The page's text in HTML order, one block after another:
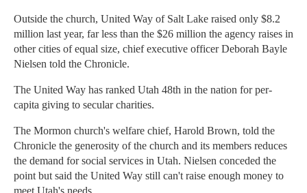
Outside the church, United Way of Salt Lake raised only $8.2
million last year, far less than the $26 million the agency raises in
other cities of equal size, chief executive officer Deborah Bayle
Nielsen told the Chronicle.
The United Way has ranked Utah 48th in the nation for per-
capita giving to secular charities.
The Mormon church's welfare chief, Harold Brown, told the
Chronicle the generosity of the church and its members reduces
the demand for social services in Utah. Nielsen conceded the
point but said the United Way still can't raise enough money to